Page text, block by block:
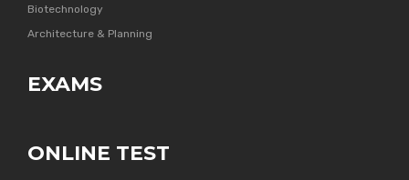
Biotechnology
Architecture & Planning
EXAMS
ONLINE TEST